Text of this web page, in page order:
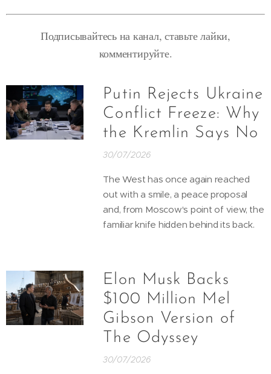
Подписывайтесь на канал, ставьте лайки,
комментируйте.
Putin Rejects Ukraine
Conflict Freeze: Why
the Kremlin Says No
30/07/2026
The West has once again reached
out with a smile, a peace proposal
and, from Moscow's point of view, the
familiar knife hidden behind its back.
Elon Musk Backs
$100 Million Mel
Gibson Version of
The Odyssey
30/07/2026